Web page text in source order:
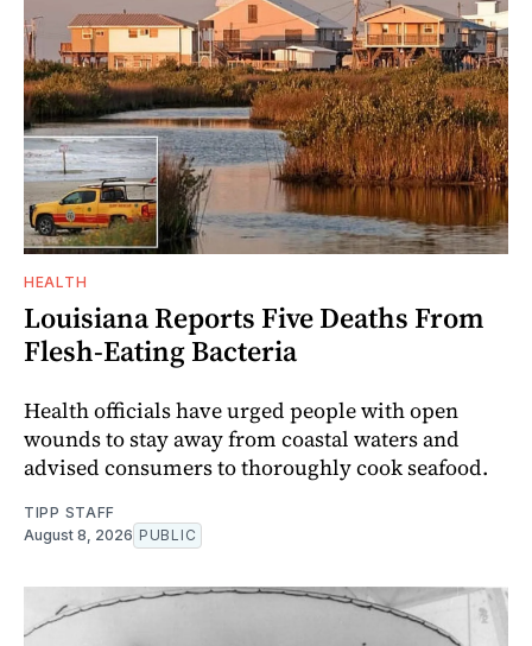
HEALTH
Louisiana Reports Five Deaths From
Flesh-Eating Bacteria
Health officials have urged people with open
wounds to stay away from coastal waters and
advised consumers to thoroughly cook seafood.
TIPP STAFF
August 8, 2026 PUBLIC